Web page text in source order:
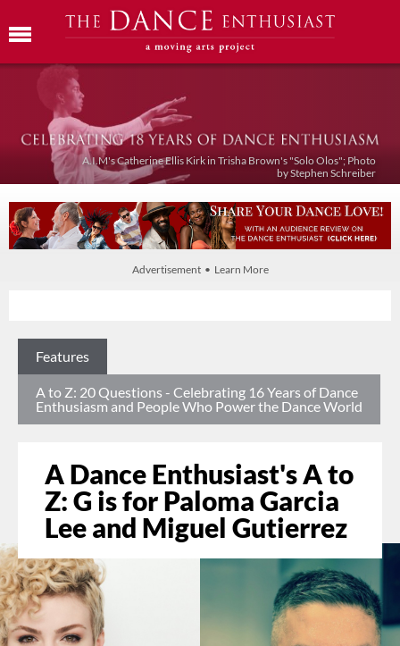
A.I.M's Catherine Ellis Kirk in Trisha Brown's "Solo Olos"; Photo
by Stephen Schreiber
Advertisement • Learn More
Features
A to Z: 20 Questions - Celebrating 16 Years of Dance
Enthusiasm and People Who Power the Dance World
A Dance Enthusiast's A to
Z: G is for Paloma Garcia
Lee and Miguel Gutierrez